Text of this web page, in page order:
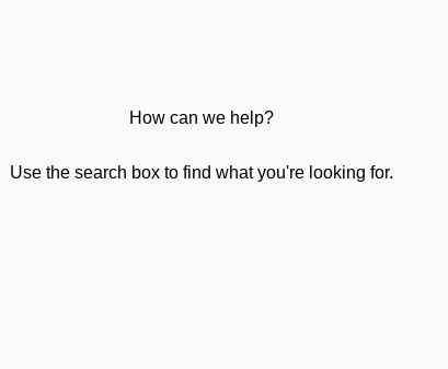
How can we help?
Use the search box to find what you're looking for.